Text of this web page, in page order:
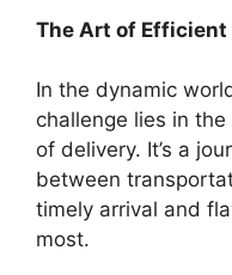
The Art of
In the dynamic
challenge lies in
of delivery. It’s a
between
timely arrival and
most.